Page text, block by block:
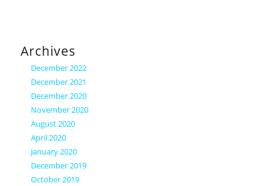
Archives
December 2022
December 2021
December 2020
November 2020
August 2020
April 2020
January 2020
December 2019
October 2019